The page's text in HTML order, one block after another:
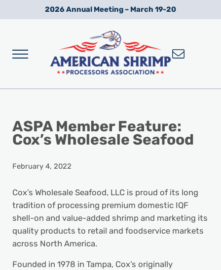
Skip to main content
Skip to after header navigation
Skip to site footer2026 Annual Meeting – March 19-20
Menu
ASPA Member Feature:
Cox’s Wholesale Seafood
February 4, 2022
Cox’s Wholesale Seafood, LLC is proud of its long
tradition of processing premium domestic IQF
shell-on and value-added shrimp and marketing its
quality products to retail and foodservice markets
across North America.
Founded in 1978 in Tampa, Cox’s originally